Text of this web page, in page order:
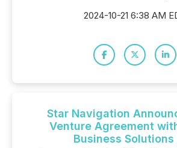
2024-10-21 6:38 AM
Star Navigation
Venture Agreement
Business Solutions